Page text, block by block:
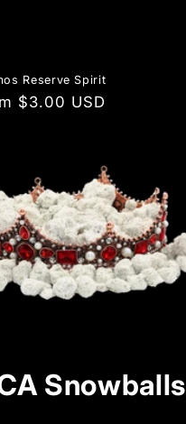
Reserve Spirit
$3.00 USD
Snowballs